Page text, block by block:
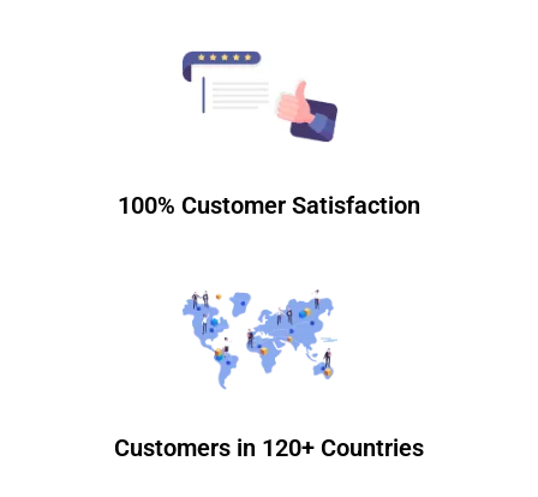
100% Customer Satisfaction
Customers in 120+ Countries